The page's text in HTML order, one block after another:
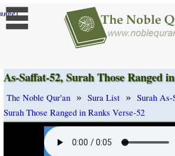
]
As-Saffat-52, Surah Those Ranged
The Noble Qur'an » Sura List » Surah As-
Surah Those Ranged in Ranks Verse-52